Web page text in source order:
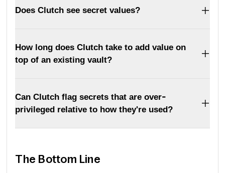
Does Clutch see secret values?
How long does Clutch take to add value on
top of an existing vault?
Can Clutch flag secrets that are over-
privileged relative to how they're used?
The Bottom Line